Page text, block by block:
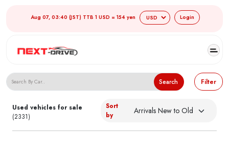
Aug 07, 03:40 (JST) TTB 1 USD = 154 yen Login
Search Japanese Used Cars
Search Filter
Used vehicles for sale
(2331)
Sort
by